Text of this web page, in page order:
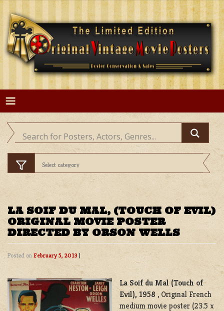
Skip
content
LA SOIF DU MAL, (TOUCH OF EVIL)
ORIGINAL MOVIE POSTER
DIRECTED BY ORSON WELLS
Posted on February 5, 2013 |
La Soif du Mal (Touch of
Evil), 1958 , Original French
medium movie poster (23.5 x